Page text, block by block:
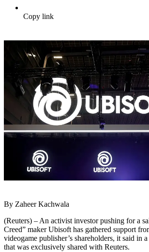
Copy link
By Zaheer Kachwala
(Reuters) – An activist investor pushing for a
Creed” maker Ubisoft has gathered support
videogame publisher’s shareholders, it said in
that was exclusively shared with Reuters.